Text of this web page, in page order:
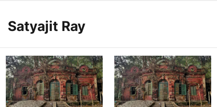
Satyajit Ray